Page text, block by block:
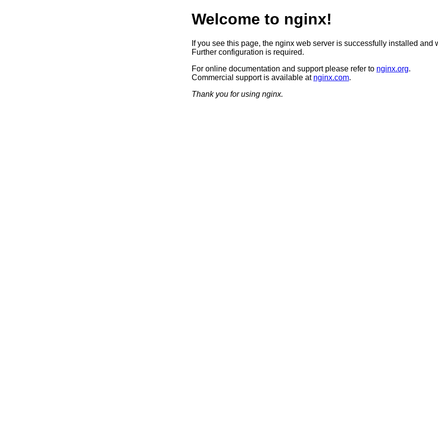
Welcome to nginx!
If you see this page, the nginx web server is successfully installed and
Further configuration is required.
For online documentation and support please refer to nginx.org.
Commercial support is available at nginx.com.
Thank you for using nginx.